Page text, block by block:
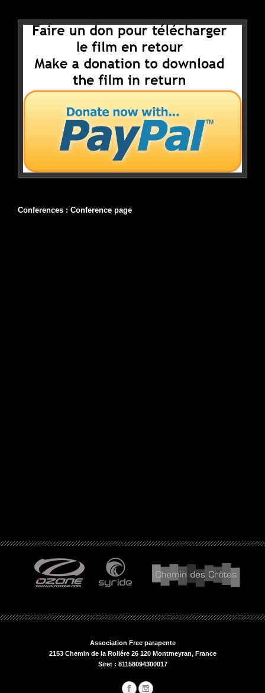
Conferences : Conference page
Association Free parapente
2153 Chemin de la Roliére 26 120 Montmeyran, France
Siret : 81158094300017